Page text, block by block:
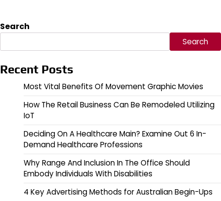
Search
Search
Recent Posts
Most Vital Benefits Of Movement Graphic Movies
How The Retail Business Can Be Remodeled Utilizing
IoT
Deciding On A Healthcare Main? Examine Out 6 In-
Demand Healthcare Professions
Why Range And Inclusion In The Office Should
Embody Individuals With Disabilities
4 Key Advertising Methods for Australian Begin-Ups